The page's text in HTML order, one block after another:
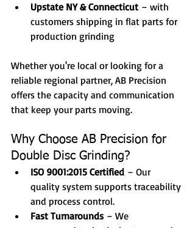
Upstate NY & Connecticut – with
customers shipping in flat parts for
production grinding
Whether you're local or looking for a
reliable regional partner, AB Precision
offers the capacity and communication
that keep your parts moving.
Why Choose AB Precision for
Double Disc Grinding?
ISO 9001:2015 Certified – Our
quality system supports traceability
and process control.
Fast Turnarounds – We